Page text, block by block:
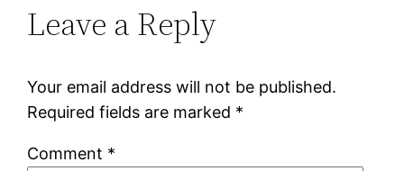
Leave a Reply
Your email address will not be published.
Required fields are marked *
Comment *